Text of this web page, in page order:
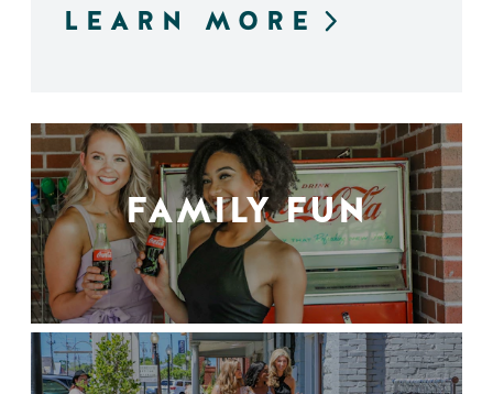
LEARN MORE
FAMILY FUN